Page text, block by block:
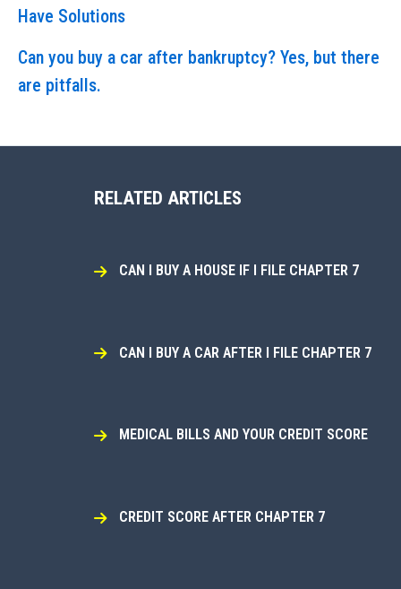
Have Solutions
Can you buy a car after bankruptcy? Yes, but there
are pitfalls.
RELATED ARTICLES
CAN I BUY A HOUSE IF I FILE CHAPTER 7
CAN I BUY A CAR AFTER I FILE CHAPTER 7
MEDICAL BILLS AND YOUR CREDIT SCORE
CREDIT SCORE AFTER CHAPTER 7